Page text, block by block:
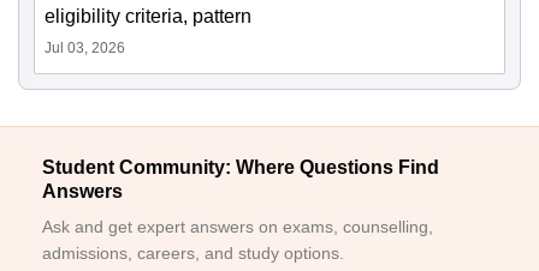
eligibility criteria, pattern
Jul 03, 2026
Student Community: Where Questions Find
Answers
Ask and get expert answers on exams, counselling,
admissions, careers, and study options.